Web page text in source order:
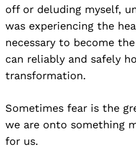
off or deluding myself,
was experiencing the
necessary to become
can reliably and safely
transformation.
Sometimes fear is the
we are onto something
for us.